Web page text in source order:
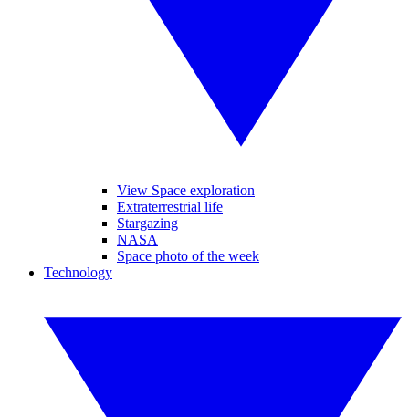
View Space exploration
Extraterrestrial life
Stargazing
NASA
Space photo of the week
Technology